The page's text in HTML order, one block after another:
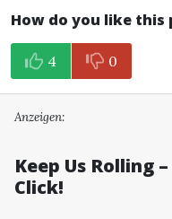
How do you like this
4 0
Anzeigen:
Keep Us Rolling
Click!